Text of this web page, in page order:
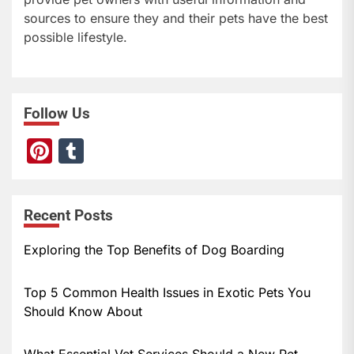
sources to ensure they and their pets have the best
possible lifestyle.
Follow Us
Pi
er
e
st
bl
r
Recent Posts
Exploring the Top Benefits of Dog Boarding
Top 5 Common Health Issues in Exotic Pets You
Should Know About